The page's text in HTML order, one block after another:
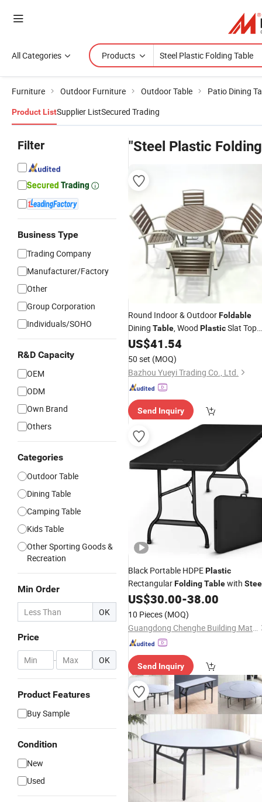
All Categories Products
Furniture Outdoor Furniture Outdoor Table Patio Dining
Product ListSupplier ListSecured Trading
Filter
Business Type
Trading Company
Manufacturer/Factory
Other
Group Corporation
Individuals/SOHO
R&D Capacity
OEM
ODM
Own Brand
Others
Categories
Outdoor Table
Dining Table
Camping Table
Kids Table
Other Sporting Goods &
Recreation
Min Order
OK
Price
- OK
Product Features
Buy Sample
Condition
New
Used
"Steel Plastic
Round Indoor & OutdoorFoldable
Dining Table, Wood PlasticSlat Top
CarbonSteel Metal Frame Patio
US$41.54
50 set (MOQ)
Bazhou Yueyi Trading Co., Ltd.
Send Inquiry
Black Portable HDPEPlastic
RectangularFoldingTablewith
Legs
US$30.00-38.00
10 Pieces (MOQ)
Guangdong Chenghe Building Materials Co., Ltd.
Send Inquiry